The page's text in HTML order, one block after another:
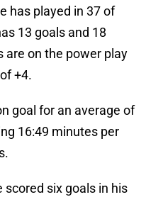
has played in 37 of
13 goals and 18
are on the power play
+4.
goal for an average of
16:49 minutes per
six goals in his